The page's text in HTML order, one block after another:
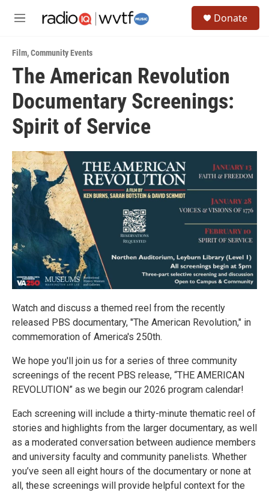
M
u
Donate
Film,Community Events
The American Revolution
Documentary Screenings:
Spirit of Service
Watch and discuss a themed reel from the recently
released PBS documentary, "The American Revolution," in
commemoration of America's 250th.
We hope you'll join us for a series of three community
screenings of the recent PBS release, “THE AMERICAN
REVOLUTION” as we begin our 2026 program calendar!
Each screening will include a thirty-minute thematic reel of
stories and highlights from the larger documentary, as well
as a moderated conversation between audience members
and university faculty and community panelists. Whether
you’ve seen all eight hours of the documentary or none at
all, these screenings will provide helpful context for the